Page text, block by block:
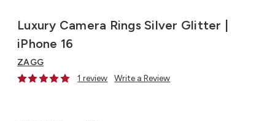
Luxury Camera Rings Silver Glitter |
iPhone 16
ZAGG
1 review
Write a Review